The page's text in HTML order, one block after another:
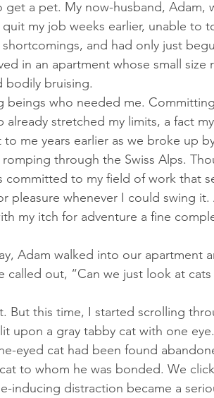
my job weeks earlier, unable to
and had only just
in an apartment whose small size
bodily bruising.
stretched my limits, a fact
me years earlier as we broke up
through the Swiss Alps.
committed to my field of work that
pleasure whenever I could swing it.
my itch for adventure a fine
called out, “Can we just look at
upon a gray tabby cat with one eye.
to whom he was bonded. We
inducing distraction became a